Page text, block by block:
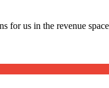
for us in the revenue